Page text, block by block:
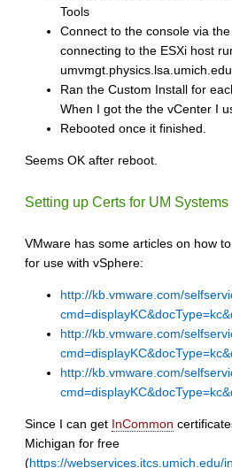
Tools
Connect to the console via
connecting to the ESXi host
umvmgt.physics.lsa.umich.edu
Ran the Custom Install for
When I got the the vCenter I
Rebooted once it finished.
Seems OK after reboot.
Setting up Certs for UM Systems
VMware has some articles on how
for use with vSphere:
http://kb.vmware.com/
http://kb.vmware.com/
http://kb.vmware.com/
Since I can get InCommon
Michigan for free
(https://webservices.itcs.umich.edu/